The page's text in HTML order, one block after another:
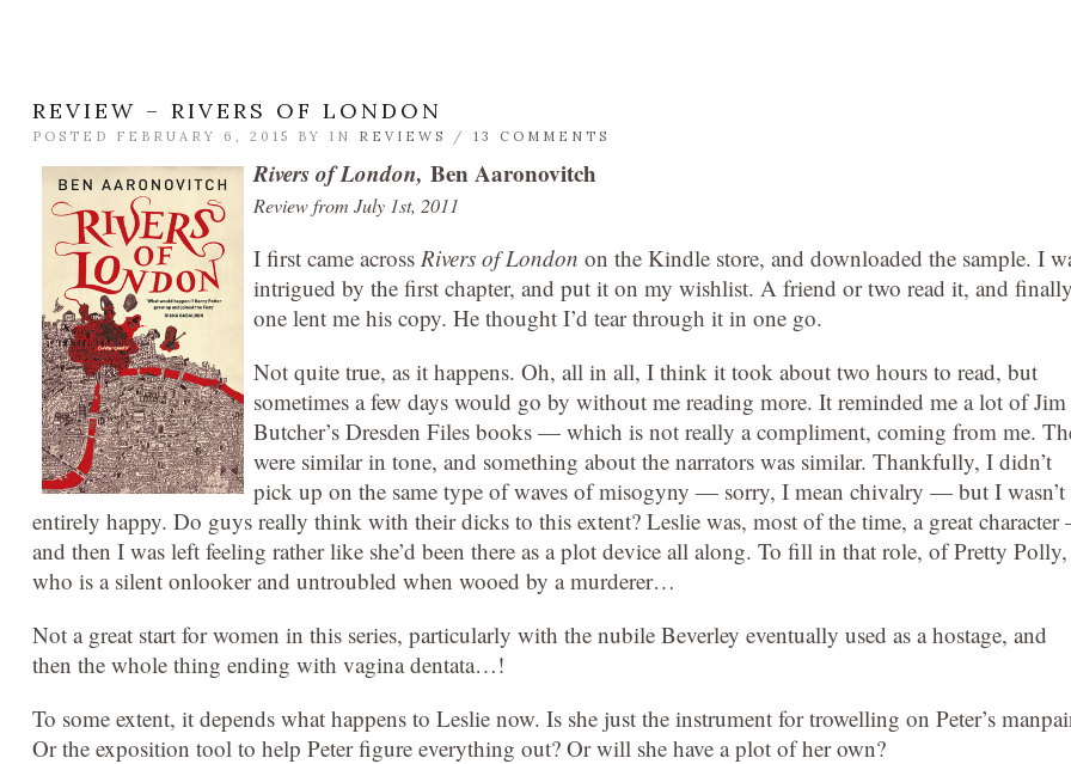
REVIEW – RIVERS OF LONDON
POSTED FEBRUARY 6, 2015 BY IN REVIEWS / 13 COMMENTS
Rivers of London, Ben Aaronovitch
Review from July 1st, 2011
I first came across Rivers of London on the Kindle store, and downloaded the sample. I
intrigued by the first chapter, and put it on my wishlist. A friend or two read it, and finally
one lent me his copy. He thought I’d tear through it in one go.
Not quite true, as it happens. Oh, all in all, I think it took about two hours to read, but
sometimes a few days would go by without me reading more. It reminded me a lot of Jim
Butcher’s Dresden Files books — which is not really a compliment, coming from me.
were similar in tone, and something about the narrators was similar. Thankfully, I didn’t
pick up on the same type of waves of misogyny — sorry, I mean chivalry — but I wasn’t
entirely happy. Do guys really think with their dicks to this extent? Leslie was, most of the time, a great
and then I was left feeling rather like she’d been there as a plot device all along. To fill in that role, of Pretty Polly,
who is a silent onlooker and untroubled when wooed by a murderer…
Not a great start for women in this series, particularly with the nubile Beverley eventually used as a hostage, and
then the whole thing ending with vagina dentata…!
To some extent, it depends what happens to Leslie now. Is she just the instrument for trowelling on Peter’s
Or the exposition tool to help Peter figure everything out? Or will she have a plot of her own?